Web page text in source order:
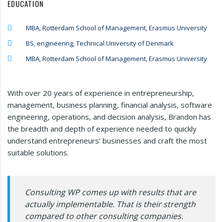
EDUCATION
MBA, Rotterdam School of Management, Erasmus University
BS, engineering, Technical University of Denmark
MBA, Rotterdam School of Management, Erasmus University
With over 20 years of experience in entrepreneurship,
management, business planning, financial analysis, software
engineering, operations, and decision analysis, Brandon has
the breadth and depth of experience needed to quickly
understand entrepreneurs’ businesses and craft the most
suitable solutions.
Consulting WP comes up with results that are
actually implementable. That is their strength
compared to other consulting companies.